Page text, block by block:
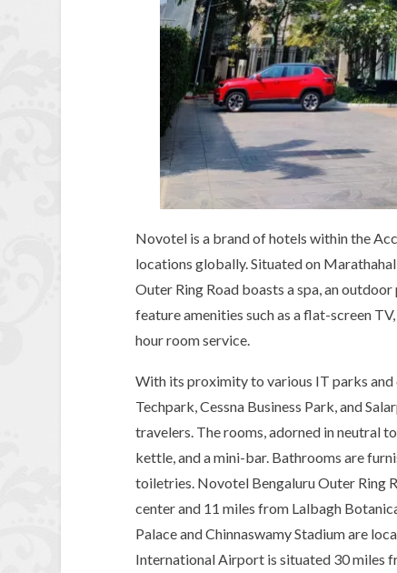
Novotel is a brand of hotels within the
locations globally. Situated on
Outer Ring Road boasts a spa, an
feature amenities such as a flat-screen
hour room service.
With its proximity to various IT parks and
Techpark, Cessna Business Park, and
travelers. The rooms, adorned in neutral
kettle, and a mini-bar. Bathrooms are
toiletries. Novotel Bengaluru Outer Ring
center and 11 miles from Lalbagh
Palace and Chinnaswamy Stadium are
International Airport is situated 30 miles